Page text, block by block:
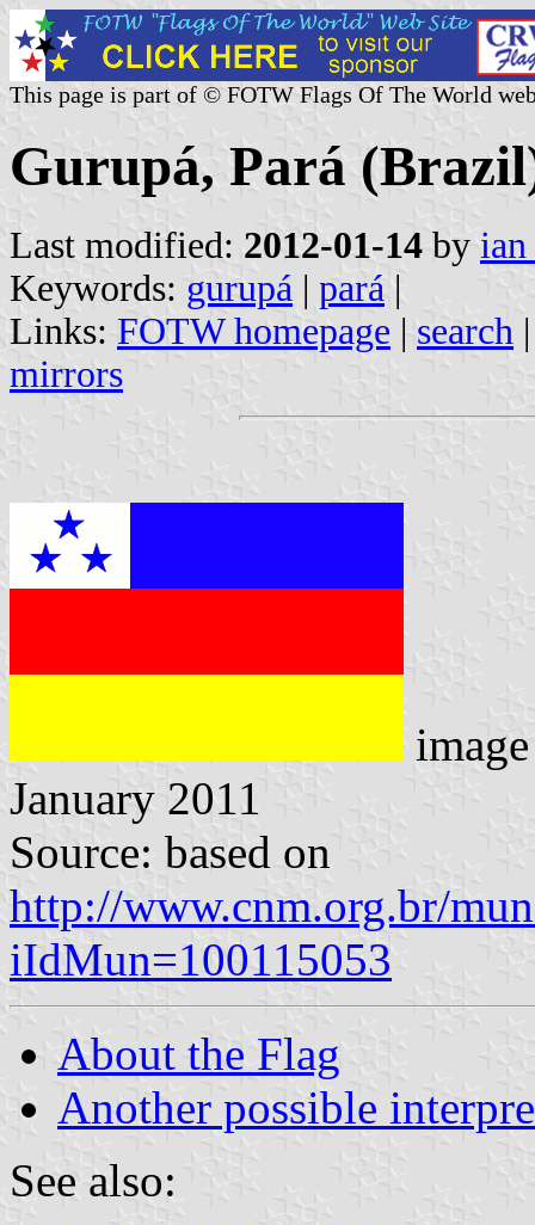
This page is part of © FOTW Flags Of The World
Gurupá, Pará
Last modified: 2012-01-14 by
Keywords: gurupá | pará |
Links: FOTW homepage | search
mirrors
January 2011
Source: based on
http://www.cnm.org.br/
iIdMun=100115053
About the Flag
Another possible
See also: